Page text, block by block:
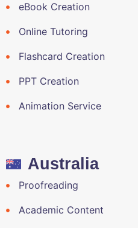
eBook Creation
Online Tutoring
Flashcard Creation
PPT Creation
Animation Service
Australia
Proofreading
Academic Content